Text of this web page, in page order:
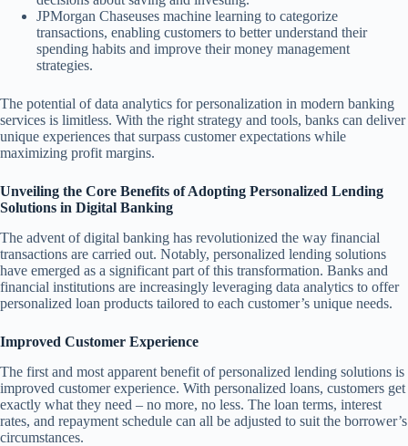
JPMorgan Chaseuses machine learning to categorize
transactions, enabling customers to better understand their
spending habits and improve their money management
strategies.
The potential of data analytics for personalization in modern banking
services is limitless. With the right strategy and tools, banks can deliver
unique experiences that surpass customer expectations while
maximizing profit margins.
Unveiling the Core Benefits of Adopting Personalized Lending
Solutions in Digital Banking
The advent of digital banking has revolutionized the way financial
transactions are carried out. Notably, personalized lending solutions
have emerged as a significant part of this transformation. Banks and
financial institutions are increasingly leveraging data analytics to offer
personalized loan products tailored to each customer’s unique needs.
Improved Customer Experience
The first and most apparent benefit of personalized lending solutions is
improved customer experience. With personalized loans, customers get
exactly what they need – no more, no less. The loan terms, interest
rates, and repayment schedule can all be adjusted to suit the borrower’s
circumstances.